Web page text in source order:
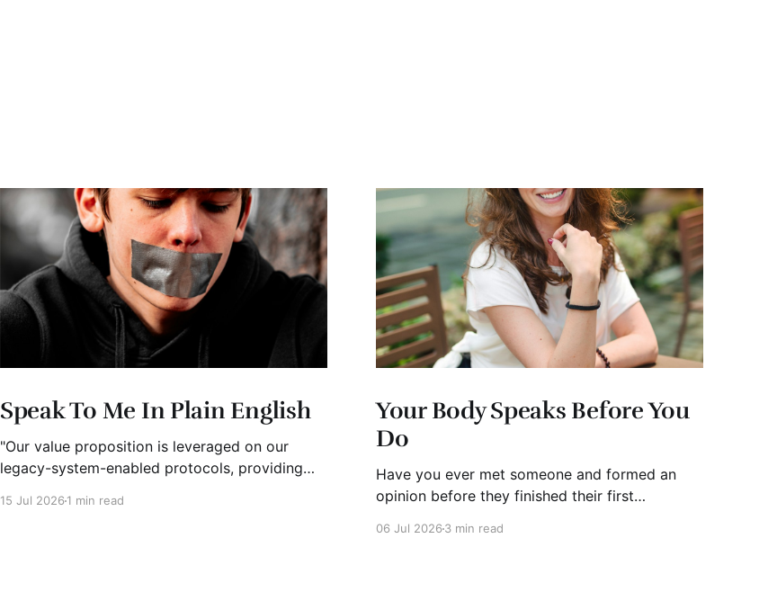
Speak To Me In Plain English
"Our value proposition is leveraged on our
legacy-system-enabled protocols, providing
15 Jul 20261 min read
Your Body Speaks Before You
Do
Have you ever met someone and formed an
opinion before they finished their first
06 Jul 20263 min read